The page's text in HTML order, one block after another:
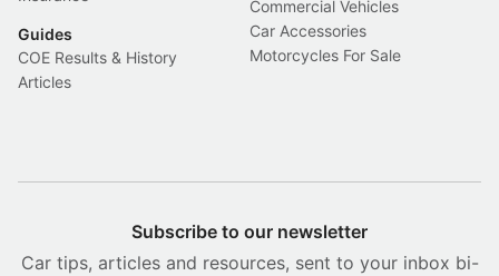
Guides
COE Results & History
Articles
Commercial Vehicles
Car Accessories
Motorcycles For Sale
Subscribe to our newsletter
Car tips, articles and resources, sent to your inbox bi-